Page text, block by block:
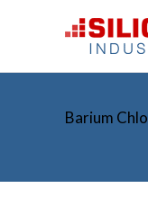
Barium